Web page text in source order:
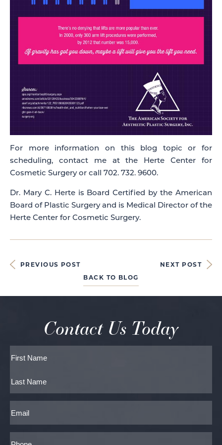
For more information on this blog topic or for
scheduling, contact me at the Herte Center for
Cosmetic Surgery or call 702. 732. 9600.
Dr. Mary C. Herte is Board Certified by the American
Board of Plastic Surgery and is Medical Director of the
Herte Center for Cosmetic Surgery.
PREVIOUS POST
NEXT POST
BACK TO BLOG
Contact Us Today
Full
Email
Phone*